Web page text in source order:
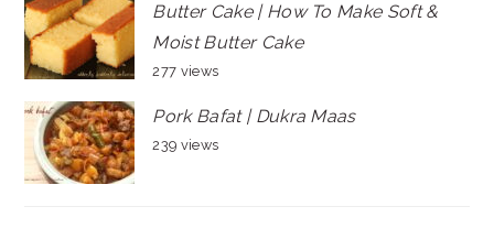
Butter Cake | How To Make Soft &
Moist Butter Cake
277 views
Pork Bafat | Dukra Maas
239 views